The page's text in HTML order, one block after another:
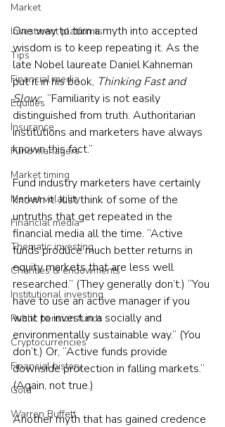
Market
Investment platforms
Tips
Financial media
Equities
Insurance
Fund managers
Market timing
Market volatility
Financial media
Thematic investing
Charities & endowments
Institutional investing
Public pension funds
Cryptocurrencies
Financial history
Gold
Warren Buffett
One way to turn a myth into accepted
wisdom is to keep repeating it. As the
late Nobel laureate Daniel Kahneman
put it in his book, Thinking Fast and
Slow:
  “Familiarity is not easily
distinguished from truth. Authoritarian
institutions and marketers have always
known this fact.”
Fund industry marketers have certainly
known it. Just think of some of the
untruths that get repeated in the
financial media all the time. “Active
funds produce much better returns in
equity markets that are less well
researched.” (They generally don’t.) “You
have to use an active manager if you
want to invest in a socially and
environmentally sustainable way.” (You
don’t.) Or, “Active funds provide
downside protection in falling markets.”
(Again, not true.)
Another myth that has gained credence